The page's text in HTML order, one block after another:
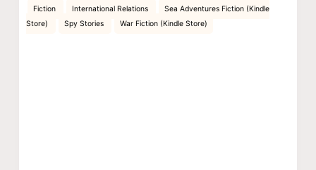
Fiction International Relations
Sea Adventures Fiction (Kindle
Store)
Spy Stories War Fiction (Kindle Store)